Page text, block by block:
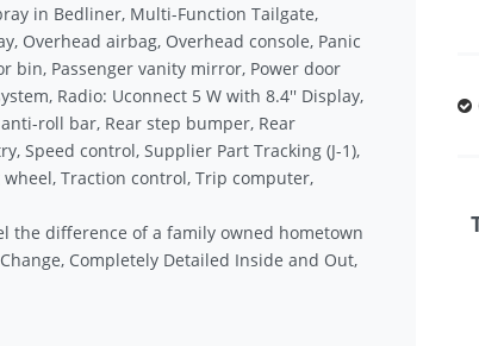
in Bedliner, Multi-Function Tailgate,
Overhead airbag, Overhead console, Panic
bin, Passenger vanity mirror, Power door
Radio: Uconnect 5 W with 8.4'' Display,
roll bar, Rear step bumper, Rear
Speed control, Supplier Part Tracking (J-1),
Traction control, Trip computer,
the difference of a family owned hometown
Completely Detailed Inside and Out,